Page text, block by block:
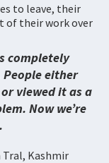
to leave, their
of their work over
completely
either
viewed it as a
Now we’re
Kashmir